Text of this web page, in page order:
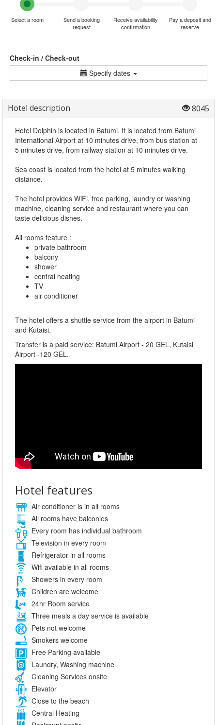
Select a room
Send a booking
request
Receive availability
confirmation
Pay a deposit and
reserve
Check-in / Check-out
Specify dates
Hotel description 8045
Hotel Dolphin is located in Batumi. It is located from Batumi
International Airport at 10 minutes drive, from bus station at
5 minutes drive, from railway station at 10 minutes drive.
Sea coast is located from the hotel at 5 minutes walking
distance.
The hotel provides WiFi, free parking, laundry or washing
machine, cleaning service and restaurant where you can
taste delicious dishes.
All rooms feature :
private bathroom
balcony
shower
central heating
TV
air conditioner
The hotel offers a shuttle service from the airport in Batumi
and Kutaisi.
Transfer is a paid service: Batumi Airport - 20 GEL, Kutaisi
Airport -120 GEL.
Hotel features
Air conditioner is in all rooms
All rooms have balconies
Every room has individual bathroom
Television in every room
Refrigerator in all rooms
Wifi available in all rooms
Showers in every room
Children are welcome
24hr Room service
Three meals a day service is available
Pets not welcome
Smokers welcome
Free Parking available
Laundry, Washing machine
Cleaning Services onsite
Elevator
Close to the beach
Central Heating